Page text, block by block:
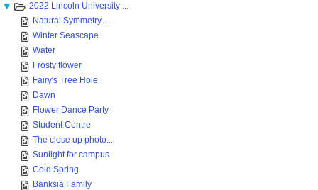
2022 Lincoln University ...
Natural Symmetry ...
Winter Seascape
Water
Frosty flower
Fairy's Tree Hole
Dawn
Flower Dance Party
Student Centre
The close up photo...
Sunlight for campus
Cold Spring
Banksia Family